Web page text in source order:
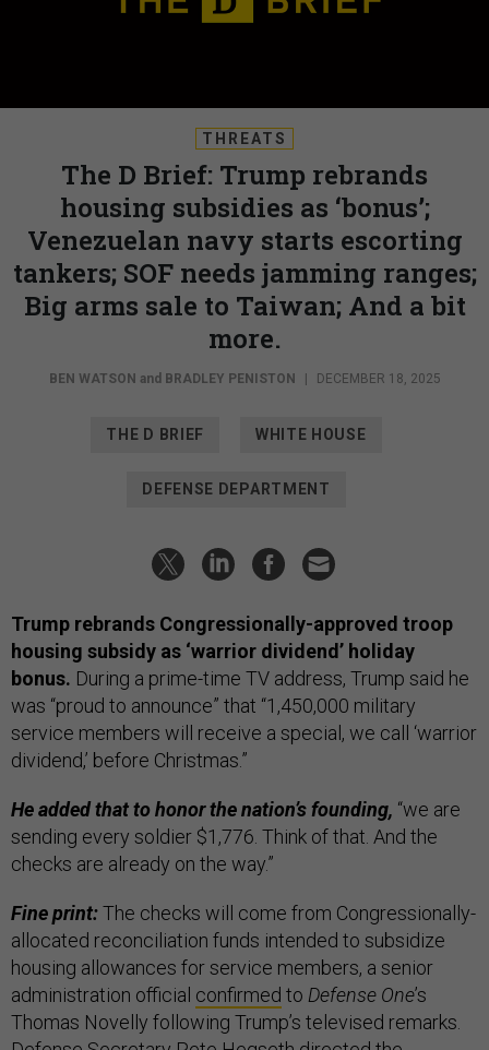
THREATS
The D Brief: Trump rebrands
housing subsidies as ‘bonus’;
Venezuelan navy starts escorting
tankers; SOF needs jamming ranges;
Big arms sale to Taiwan; And a bit
more.
BEN WATSON and BRADLEY PENISTON | DECEMBER 18, 2025
THE D BRIEF WHITE HOUSE
DEFENSE DEPARTMENT
Trump rebrands Congressionally-approved troop
housing subsidy as ‘warrior dividend’ holiday
bonus. During a prime-time TV address, Trump said he
was “proud to announce” that “1,450,000 military
service members will receive a special, we call ‘warrior
dividend,’ before Christmas.”
He added that to honor the nation’s founding, “we are
sending every soldier $1,776. Think of that. And the
checks are already on the way.”
Fine print:The checks will come from Congressionally-
allocated reconciliation funds intended to subsidize
housing allowances for service members, a senior
administration official confirmed to Defense One’s
Thomas Novelly following Trump’s televised remarks.